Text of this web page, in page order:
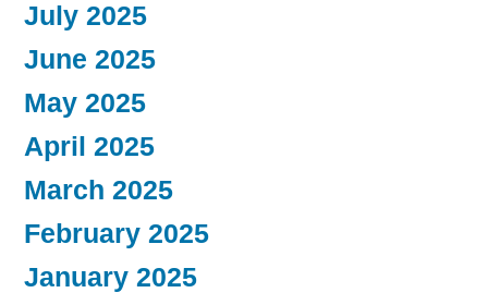
July 2025
June 2025
May 2025
April 2025
March 2025
February 2025
January 2025